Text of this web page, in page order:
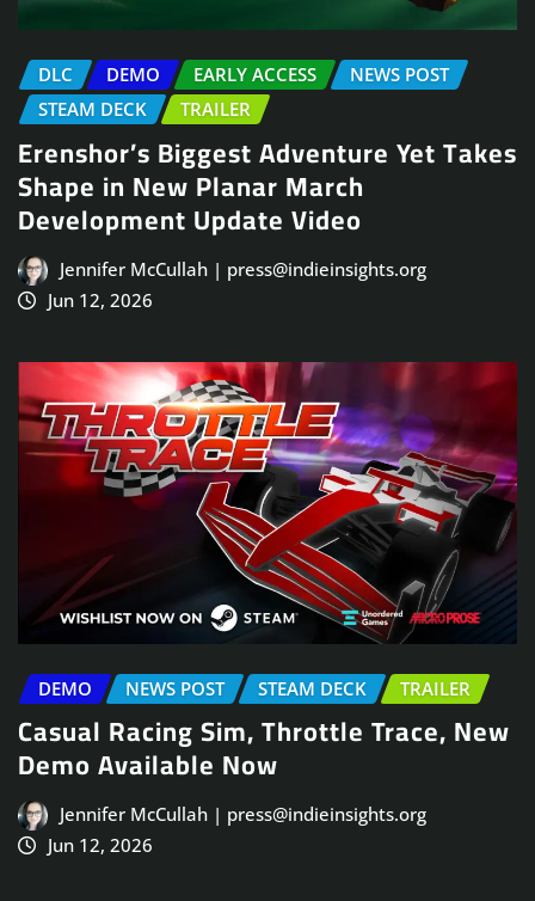
DLC DEMO EARLY ACCESS
NEWS POST
STEAM DECK
TRAILER
Erenshor’s Biggest Adventure Yet Takes
Shape in New Planar March
Development Update Video
Jennifer McCullah | press@indieinsights.org
Jun 12, 2026
DEMO NEWS POST STEAM DECK TRAILER
Casual Racing Sim, Throttle Trace, New
Demo Available Now
Jennifer McCullah | press@indieinsights.org
Jun 12, 2026